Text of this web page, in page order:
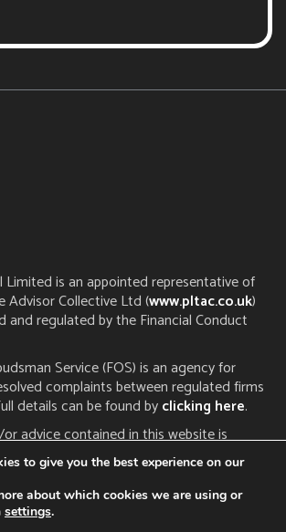
Limited is an appointed representative of
Advisor Collective Ltd (www.pltac.co.uk)
and regulated by the Financial Conduct
Service (FOS) is an agency for
complaints between regulated firms
details can be found byclicking here.
advice contained in this website is
regime and is therefore restricted
in the UK. The FCA does not regulate tax
privacy notice
to give you the best experience on our
about which cookies we are using or
settings.